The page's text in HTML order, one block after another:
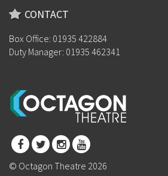
CONTACT
Box Office: 01935 422884
Duty Manager: 01935 462341
© Octagon Theatre 2026